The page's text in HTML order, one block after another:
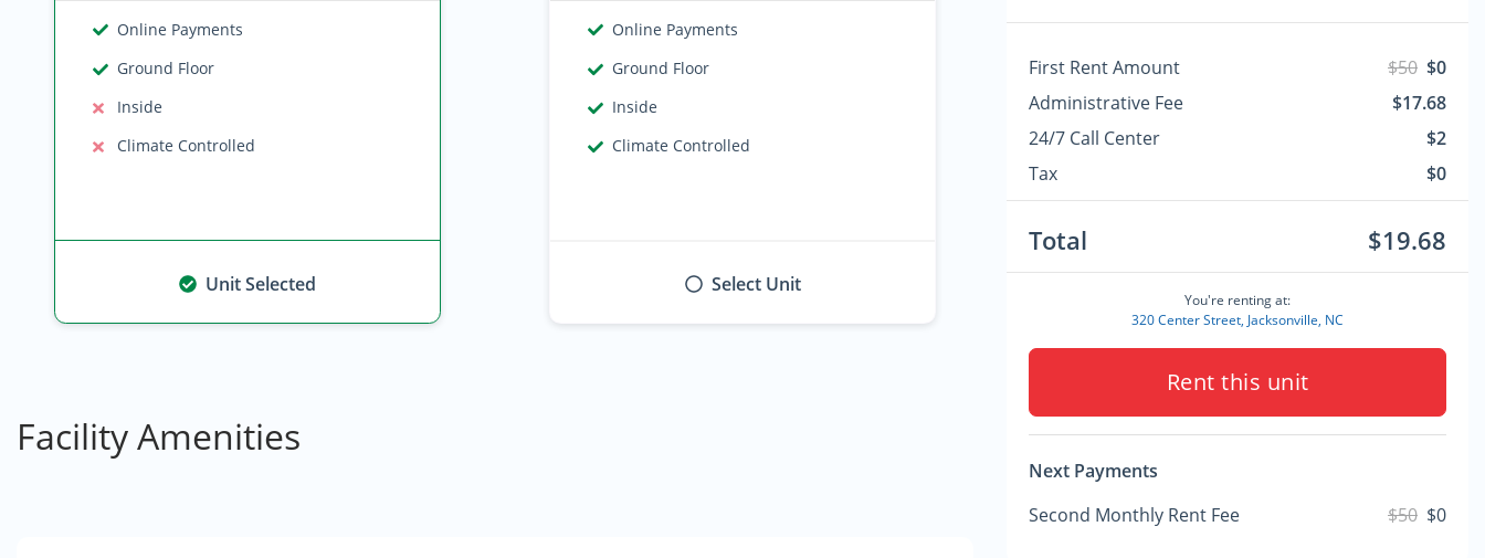
Online Payments
Ground Floor
Inside
Climate Controlled
Unit Selected
Online Payments
Ground Floor
Inside
Climate Controlled
Select Unit
Facility Amenities
First Rent Amount $50 $0
Administrative Fee
$17.68
24/7 Call Center
$2
Tax
$0
Total $19.68
You're renting at:
320 Center Street, Jacksonville, NC
Rent this unit
Next Payments
Second Monthly Rent Fee
$50 $0